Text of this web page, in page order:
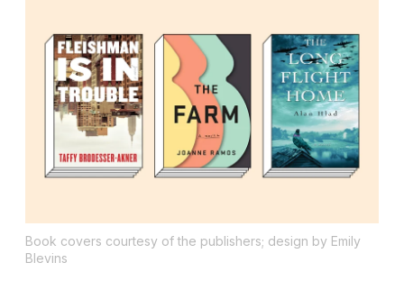
Book covers courtesy of the publishers; design by Emily
Blevins